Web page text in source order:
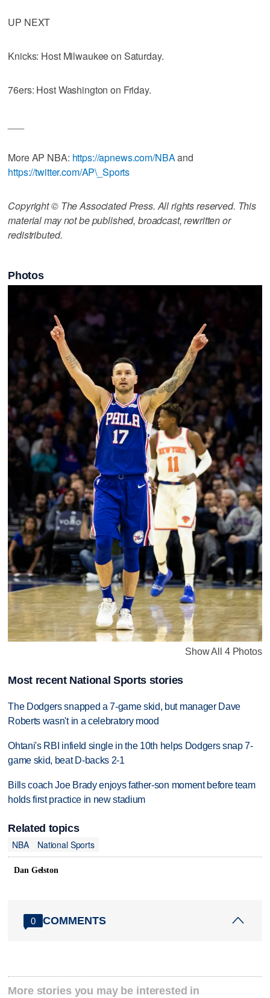
UP NEXT
Knicks: Host Milwaukee on Saturday.
76ers: Host Washington on Friday.
More AP NBA: https://apnews.com/NBAand
https://twitter.com/AP\_Sports
Copyright © The Associated Press. All rights reserved. This
material may not be published, broadcast, rewritten or
redistributed.
Photos
Show All 4 Photos
Most recent National Sports stories
The Dodgers snapped a 7-game skid, but manager Dave
Roberts wasn't in a celebratory mood
Ohtani's RBI infield single in the 10th helps Dodgers snap 7-
game skid, beat D-backs 2-1
Bills coach Joe Brady enjoys father-son moment before team
holds first practice in new stadium
Related topics
NBA
National Sports
Dan Gelston
0 COMMENTS
More stories you may be interested in